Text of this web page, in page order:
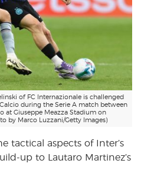
of FC Internazionale is challenged
during the Serie A match between
at Giuseppe Meazza Stadium on
by Marco Luzzani/Getty Images)
tactical aspects of Inter’s
up to Lautaro Martinez’s